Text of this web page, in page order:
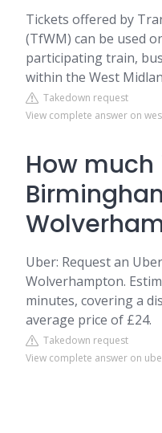
Tickets offered by
(TfWM) can be used
participating train,
within the West
Takedown request
View complete answer on
How much
Uber: Request an
Wolverhampton.
minutes, covering a
average price of £24.
Takedown request
View complete answer on